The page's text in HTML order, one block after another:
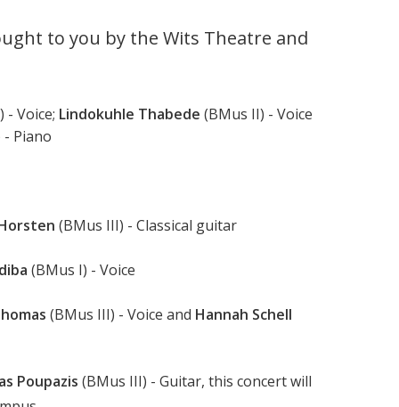
to you by the Wits Theatre and
- Voice; Lindokuhle Thabede (BMus II) - Voice
Piano
(BMus III) - Classical guitar
(BMus I) - Voice
(BMus III) - Voice and Hannah Schell
Poupazis (BMus III) - Guitar, this concert will